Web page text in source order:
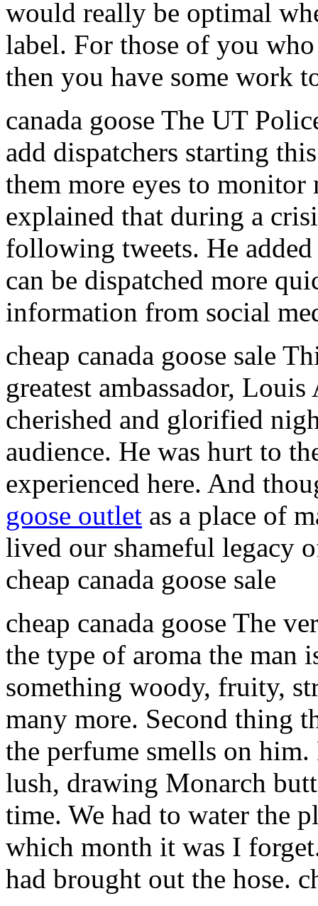
would really be optimal
label. For those of you
then you have some work
canada goose The UT
add dispatchers starting
them more eyes to monitor
explained that during a
following tweets. He
can be dispatched more
information from social
cheap canada goose sale
greatest ambassador,
cherished and glorified
audience. He was hurt to
experienced here. And
goose outlet as a place of
lived our shameful legacy
cheap canada goose sale
cheap canada goose The
the type of aroma the man
something woody, fruity,
many more. Second thing
the perfume smells on
lush, drawing Monarch
time. We had to water the
which month it was I
had brought out the hose.